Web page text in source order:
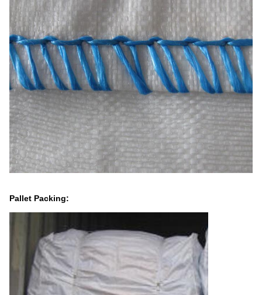
Pallet Packing: